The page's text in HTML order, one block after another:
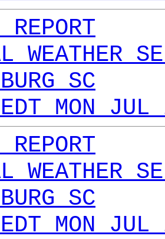
WEATHER
SC
MON
WEATHER
SC
MON